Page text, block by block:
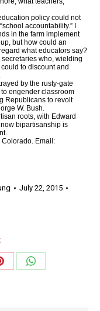
policy could not
accountability.” I
in the farm implement
but how could an
what educators say?
who, wielding
to discount and
by the rusty-gate
engender classroom
Republicans to revolt
W. Bush.
roots, with Edward
bipartisanship is
Email:
July 22, 2015
Share